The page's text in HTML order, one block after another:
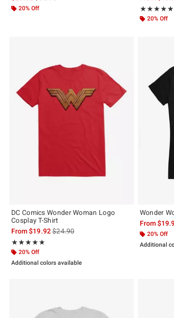
20% Off ★★★★★
Rating, 5 out
★★★★★
20% Off
DC Comics Wonder Woman Logo
Cosplay T-Shirt
From$19.92is sales price, the original price is
$24.90
★★★★★
Rating, 5 out of 5
★★★★★
20% Off
Additional colors available
Wonder
From
20% Off
Additional